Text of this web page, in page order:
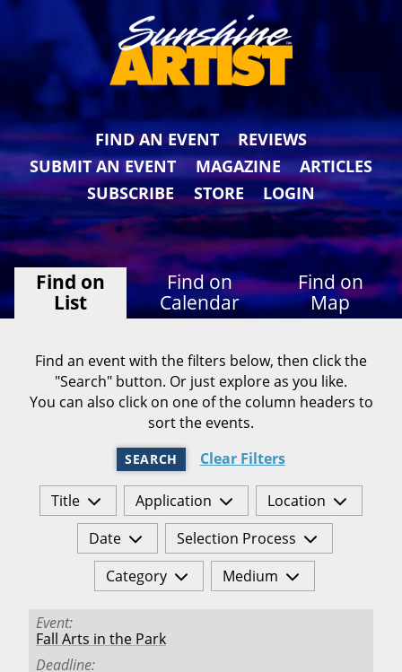
FIND AN EVENT
REVIEWS
SUBMIT AN EVENT
MAGAZINE
ARTICLES
SUBSCRIBE
STORE LOGIN
Find on
List
Find on
Calendar
Find on
Map
Find an event with the filters below, then click the
"Search" button. Or just explore as you like.
You can also click on one of the column headers to
sort the events.
SEARCH Clear Filters
Title Application
Location
Date
Selection Process
Category
Medium
Event
Fall Arts in the Park
Deadline